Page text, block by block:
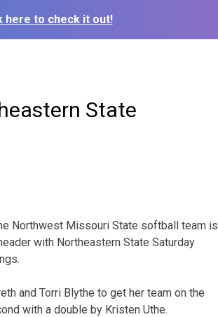
here to check it out!
State
Northwest Missouri State softball team is
with Northeastern State Saturday
and Torri Blythe to get her team on the
with a double by Kristen Uthe.